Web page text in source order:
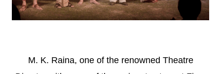
M. K. Raina, one of the renowned Theatre